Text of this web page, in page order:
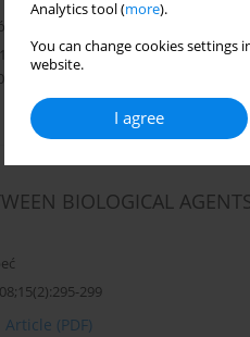
Analytics tool (more).
You can change cookies
website.
I agree
Fatla
565
Article
BIOLOGICAL
299
Article (PDF)